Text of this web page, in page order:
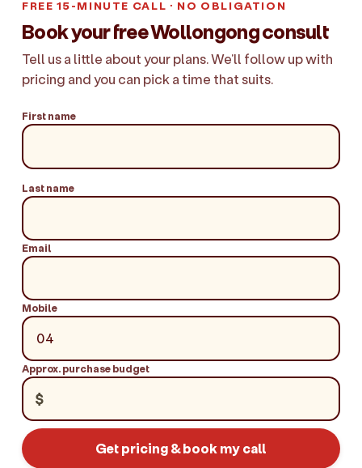
FREE 15-MINUTE CALL · NO OBLIGATION
Book your free Wollongong consult
Tell us a little about your plans. We'll follow up with
pricing and you can pick a time that suits.
First name
Last name
Email
Mobile
Approx. purchase budget
$
Get pricing & book my call